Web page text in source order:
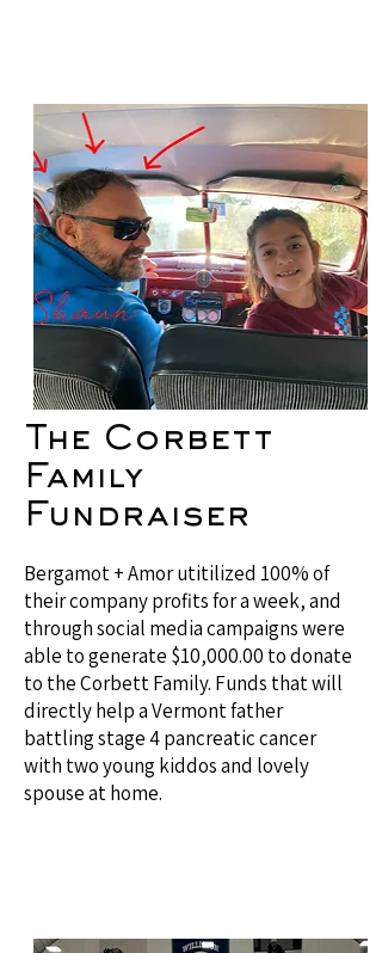
The Corbett
Family
Fundraiser
Bergamot + Amor utitilized 100% of
their company profits for a week, and
through social media campaigns were
able to generate $10,000.00 to donate
to the Corbett Family. Funds that will
directly help a Vermont father
battling stage 4 pancreatic cancer
with two young kiddos and lovely
spouse at home.